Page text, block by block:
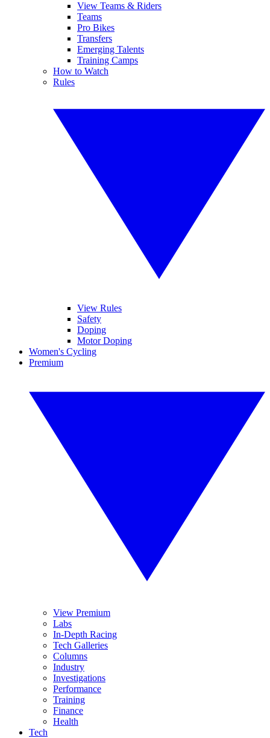
View Teams & Riders
Teams
Pro Bikes
Transfers
Emerging Talents
Training Camps
How to Watch
Rules
View Rules
Safety
Doping
Motor Doping
Women's Cycling
Premium
View Premium
Labs
In-Depth Racing
Tech Galleries
Columns
Industry
Investigations
Performance
Training
Finance
Health
Tech